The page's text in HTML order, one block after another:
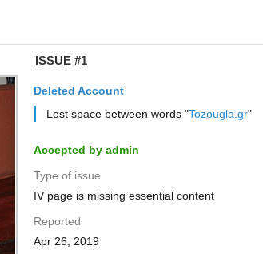
ISSUE #1
Deleted Account
Lost space between words "Tozougla.gr"
Accepted by admin
Type of issue
IV page is missing essential content
Reported
Apr 26, 2019